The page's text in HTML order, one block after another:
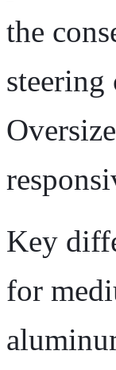
the
Key
for